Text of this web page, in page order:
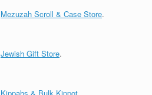
Mezuzah Scroll & Case Store.
Jewish Gift Store.